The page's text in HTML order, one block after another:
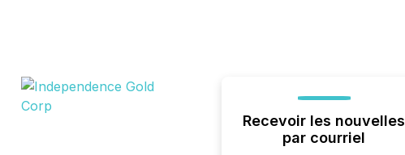
Recevoir les nouvelles
par courriel